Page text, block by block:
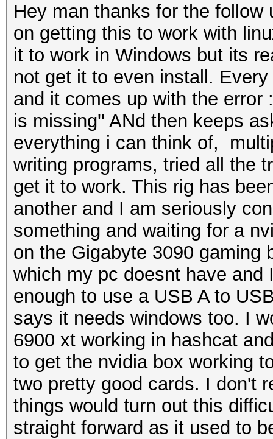
Hey man thanks for the
on getting this to work with
it to work in Windows but its
not get it to even install.
and it comes up with the
is missing'' ANd then keeps
everything i can think of,
writing programs, tried all the
get it to work. This rig has
another and I am seriously
something and waiting for a
on the Gigabyte 3090 gaming
which my pc doesnt have
enough to use a USB A to
says it needs windows too. I
6900 xt working in hashcat
to get the nvidia box working
two pretty good cards. I don't
things would turn out this
straight forward as it used to